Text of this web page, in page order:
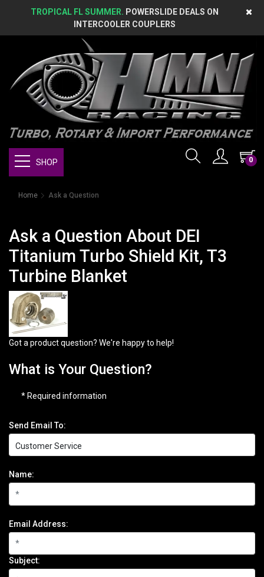
TROPICAL FL SUMMER. POWERSLIDE DEALS ON
INTERCOOLER COUPLERS
0
SHOP
Home Ask a Question
Ask a Question About DEI
Titanium Turbo Shield Kit, T3
Turbine Blanket
Got a product question? We're happy to help!
What is Your Question?
* Required information
Send Email To:
Name:
Email Address:
Subject: